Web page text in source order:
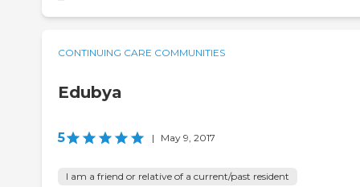
CONTINUING CARE COMMUNITIES
Edubya
5 | May 9, 2017
I am a friend or relative of a current/past resident